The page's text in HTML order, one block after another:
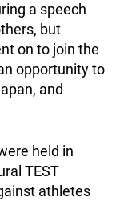
a speech
but
on to join the
opportunity to
and
held in
TEST
athletes